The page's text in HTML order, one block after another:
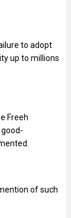
to adopt
up to millions
Freeh
of such